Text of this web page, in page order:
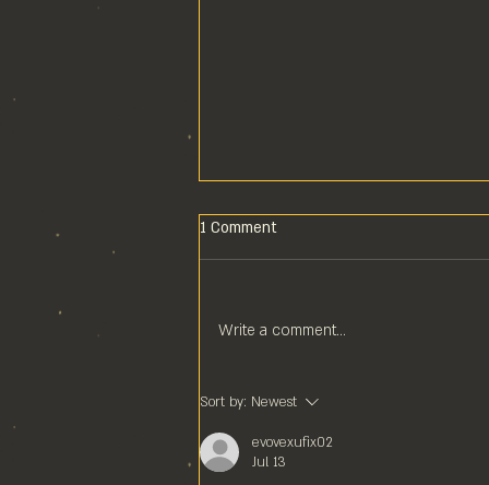
POOL COMPS ARE COOL
1 Comment
Write a comment...
Sort by: Newest
evovexufix02
Jul 13